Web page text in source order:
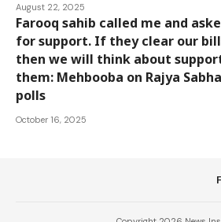
August 22, 2025
Farooq sahib called me and
for support. If they clear our
then we will think about
them: Mehbooba on Rajya Sabha
polls
October 16, 2025